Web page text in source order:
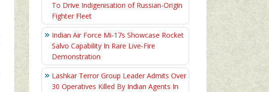
To Drive Indigenisation of Russian-Origin
Fighter Fleet
Indian Air Force Mi-17s Showcase Rocket
Salvo Capability In Rare Live-Fire
Demonstration
Lashkar Terror Group Leader Admits Over
30 Operatives Killed By Indian Agents In